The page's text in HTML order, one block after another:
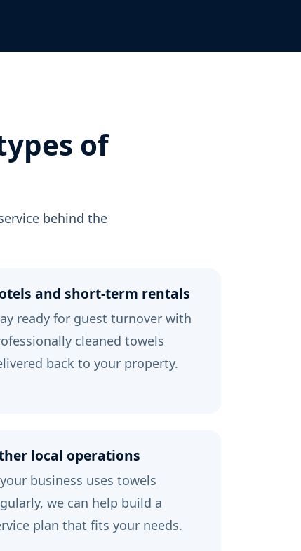
of
behind the
and short-term rentals
ready for guest turnover with
cleaned towels
back to your property.
local operations
business uses towels
we can help build a
plan that fits your needs.